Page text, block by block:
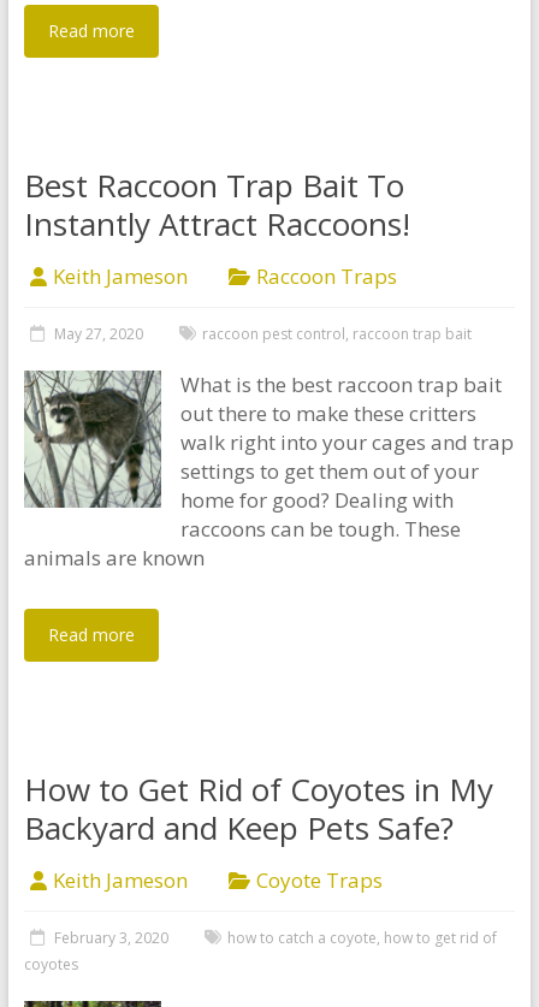
Read more
Best Raccoon Trap Bait To
Instantly Attract Raccoons!
Keith Jameson Raccoon Traps
May 27, 2020 raccoon pest control, raccoon trap bait
What is the best raccoon trap bait
out there to make these critters
walk right into your cages and trap
settings to get them out of your
home for good? Dealing with
raccoons can be tough. These
animals are known
Read more
How to Get Rid of Coyotes in My
Backyard and Keep Pets Safe?
Keith Jameson Coyote Traps
February 3, 2020 how to catch a coyote, how to get rid of
coyotes